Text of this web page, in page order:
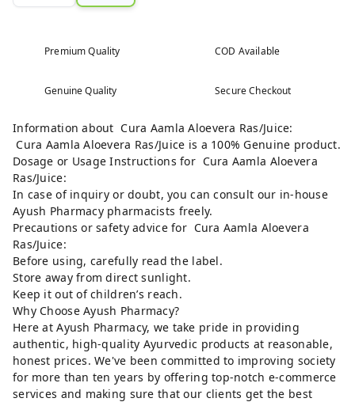
Premium Quality COD Available
Genuine Quality Secure Checkout
Information about Cura Aamla Aloevera Ras/Juice:
Cura Aamla Aloevera Ras/Juice is a 100% Genuine product.
Dosage or Usage Instructions for Cura Aamla Aloevera
Ras/Juice:
In case of inquiry or doubt, you can consult our in-house
Ayush Pharmacy pharmacists freely.
Precautions or safety advice for Cura Aamla Aloevera
Ras/Juice:
Before using, carefully read the label.
Store away from direct sunlight.
Keep it out of children’s reach.
Why Choose Ayush Pharmacy?
Here at Ayush Pharmacy, we take pride in providing
authentic, high-quality Ayurvedic products at reasonable,
honest prices. We've been committed to improving society
for more than ten years by offering top-notch e-commerce
services and making sure that our clients get the best